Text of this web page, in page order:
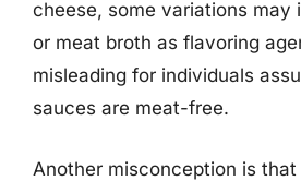
cheese, some variations may
or meat broth as flavoring
misleading for individuals
sauces are meat-free.
Another misconception is